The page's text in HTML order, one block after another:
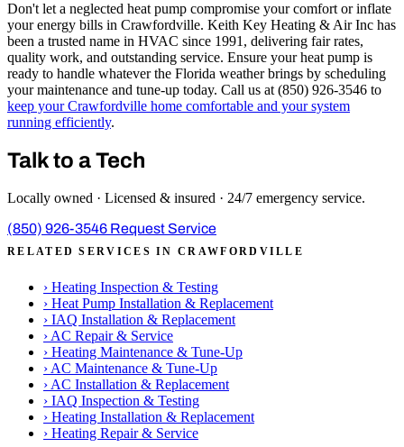
Don't let a neglected heat pump compromise your comfort or inflate
your energy bills in Crawfordville. Keith Key Heating & Air Inc has
been a trusted name in HVAC since 1991, delivering fair rates,
quality work, and outstanding service. Ensure your heat pump is
ready to handle whatever the Florida weather brings by scheduling
your maintenance and tune-up today. Call us at (850) 926-3546 to
keep your Crawfordville home comfortable and your system
running efficiently.
Talk to a Tech
Locally owned · Licensed & insured · 24/7 emergency service.
(850) 926-3546 Request Service
RELATED SERVICES IN CRAWFORDVILLE
› Heating Inspection & Testing
› Heat Pump Installation & Replacement
› IAQ Installation & Replacement
› AC Repair & Service
› Heating Maintenance & Tune-Up
› AC Maintenance & Tune-Up
› AC Installation & Replacement
› IAQ Inspection & Testing
› Heating Installation & Replacement
› Heating Repair & Service